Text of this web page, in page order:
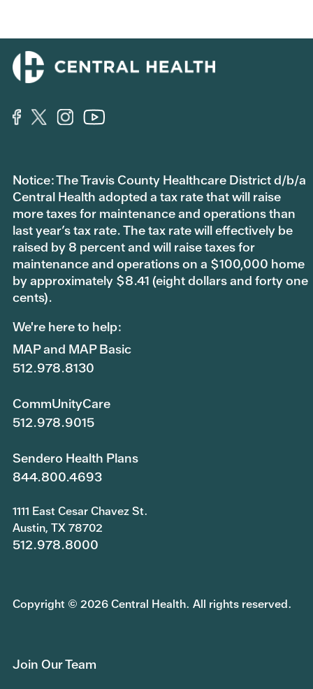
Notice: The Travis County Healthcare District d/b/a
Central Health adopted a tax rate that will raise
more taxes for maintenance and operations than
last year’s tax rate. The tax rate will effectively be
raised by 8 percent and will raise taxes for
maintenance and operations on a $100,000 home
by approximately $8.41 (eight dollars and forty one
cents).
We're here to help:
MAP and MAP Basic
512.978.8130
CommUnityCare
512.978.9015
Sendero Health Plans
844.800.4693
1111 East Cesar Chavez St.
Austin, TX 78702
512.978.8000
Copyright © 2026 Central Health. All rights reserved.
Join Our Team